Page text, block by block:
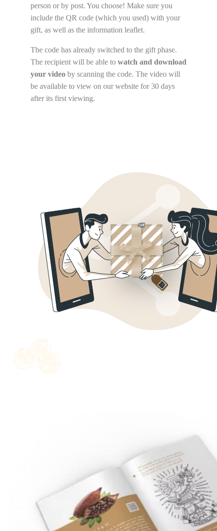
person or by post. You choose! Make sure you
include the QR code (which you used) with your
gift, as well as the information leaflet.
The code has already switched to the gift phase.
The recipient will be able to watch and download
your video by scanning the code. The video will
be available to view on our website for 30 days
after its first viewing.